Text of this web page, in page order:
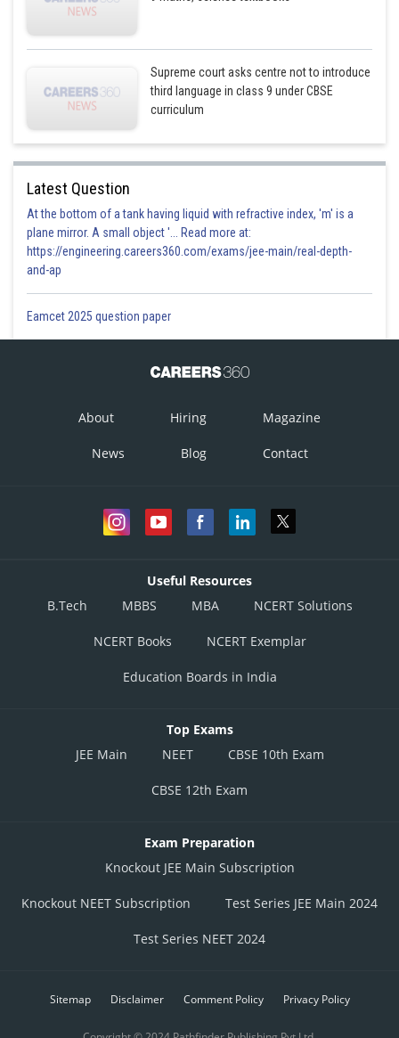
Supreme court asks centre not to introduce
third language in class 9 under CBSE
curriculum
Latest Question
At the bottom of a tank having liquid with refractive index, 'm' is a
plane mirror. A small object '... Read more at:
https://engineering.careers360.com/exams/jee-main/real-depth-
and-ap
Eamcet 2025 question paper
About Hiring Magazine
News Blog Contact
Useful Resources
B.Tech
MBBS MBA NCERT Solutions
NCERT Books NCERT Exemplar
Education Boards in India
Top Exams
JEE Main
NEET CBSE 10th Exam
CBSE 12th Exam
Exam Preparation
Knockout JEE Main Subscription
Knockout NEET Subscription Test Series JEE Main 2024
Test Series NEET 2024
Sitemap Disclaimer Comment Policy Privacy Policy